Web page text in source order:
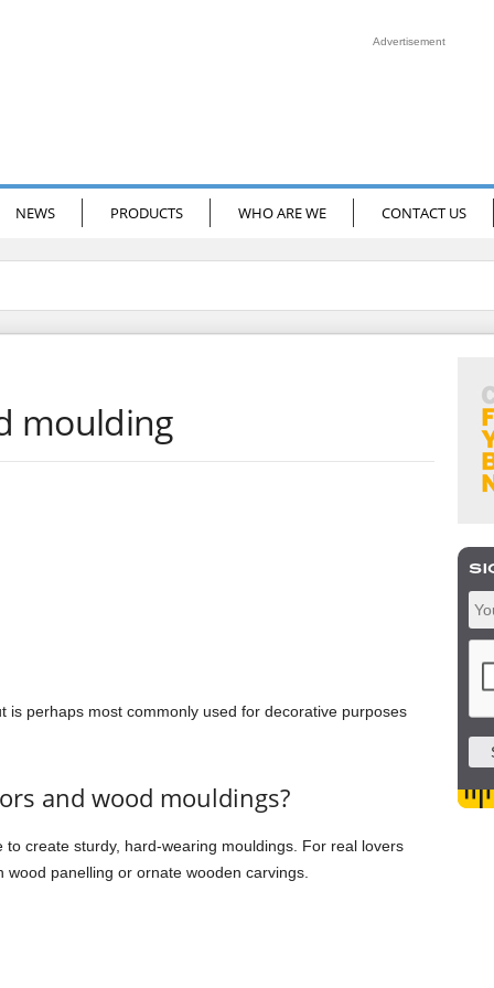
Advertisement
NEWS PRODUCTS WHO ARE WE CONTACT US
moulding
is perhaps most commonly used for decorative purposes
and wood mouldings?
create sturdy, hard-wearing mouldings. For real lovers
panelling or ornate wooden carvings.